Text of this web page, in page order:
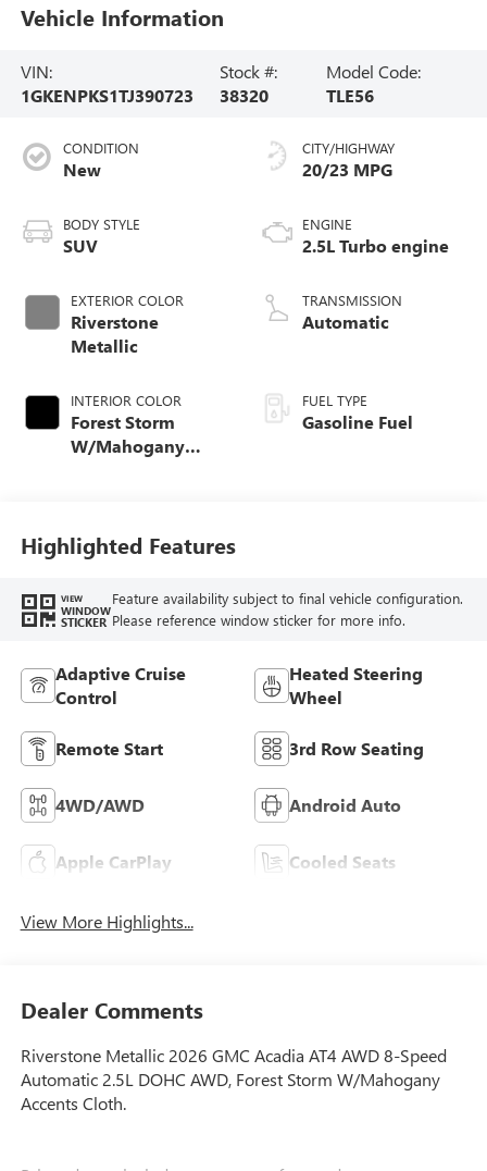
Vehicle Information
VIN:
1GKENPKS1TJ390723
Stock #:
38320
Model Code:
TLE56
CONDITION
New
BODY STYLE
SUV
EXTERIOR COLOR
Riverstone
Metallic
INTERIOR COLOR
Forest Storm
W/Mahogany
CITY/HIGHWAY
20/23 MPG
ENGINE
2.5L Turbo engine
TRANSMISSION
Automatic
FUEL TYPE
Gasoline Fuel
Highlighted Features
VIEW
WINDOW
STICKER
Feature availability subject to final vehicle configuration.
Please reference window sticker for more info.
Adaptive Cruise
Control
Heated Steering
Wheel
Remote Start 3rd Row Seating
4WD/AWD Android Auto
Apple CarPlay Cooled Seats
View More Highlights...
Dealer Comments
Riverstone Metallic 2026 GMC Acadia AT4 AWD 8-Speed
Automatic 2.5L DOHC AWD, Forest Storm W/Mahogany
Accents Cloth.